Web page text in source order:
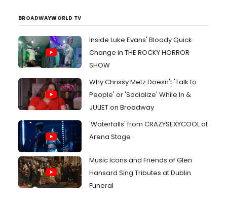
BROADWAYWORLD TV
Inside Luke Evans' Bloody Quick
Change in THE ROCKY HORROR
SHOW
Why Chrissy Metz Doesn't 'Talk to
People' or 'Socialize' While In &
JULIET on Broadway
'Waterfalls' from CRAZYSEXYCOOL at
Arena Stage
Music Icons and Friends of Glen
Hansard Sing Tributes at Dublin
Funeral